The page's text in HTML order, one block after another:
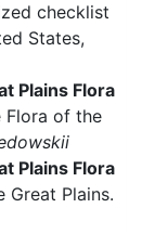
checklist
States,
Plains Flora
Flora of the
Plains Flora
Great Plains.